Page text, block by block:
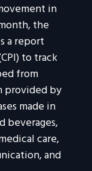
in
the
a report
to track
from
provided by
made in
beverages,
care,
and